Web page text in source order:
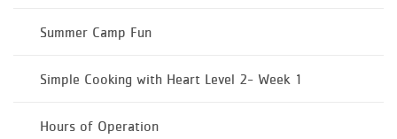
Summer Camp Fun
Simple Cooking with Heart Level 2- Week 1
Hours of Operation